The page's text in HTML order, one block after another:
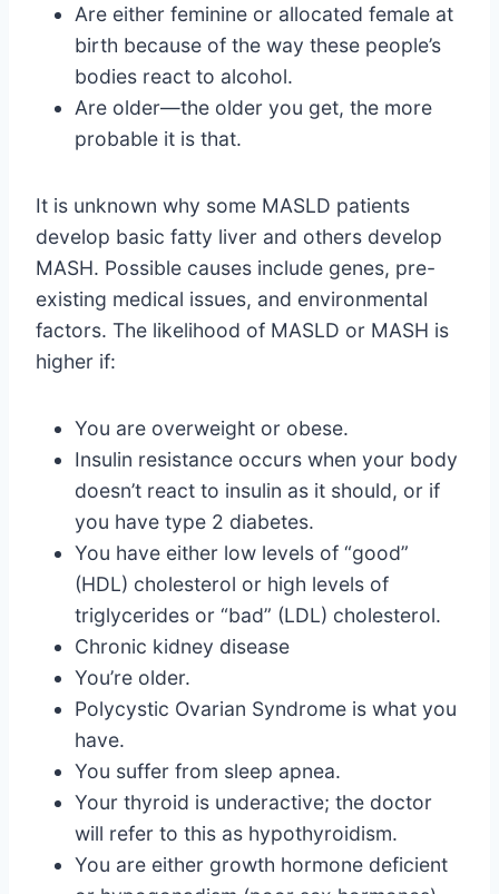
Are either feminine or allocated female at
birth because of the way these people’s
bodies react to alcohol.
Are older—the older you get, the more
probable it is that.
It is unknown why some MASLD patients
develop basic fatty liver and others develop
MASH. Possible causes include genes, pre-
existing medical issues, and environmental
factors. The likelihood of MASLD or MASH is
higher if:
You are overweight or obese.
Insulin resistance occurs when your body
doesn’t react to insulin as it should, or if
you have type 2 diabetes.
You have either low levels of “good”
(HDL) cholesterol or high levels of
triglycerides or “bad” (LDL) cholesterol.
Chronic kidney disease
You’re older.
Polycystic Ovarian Syndrome is what you
have.
You suffer from sleep apnea.
Your thyroid is underactive; the doctor
will refer to this as hypothyroidism.
You are either growth hormone deficient